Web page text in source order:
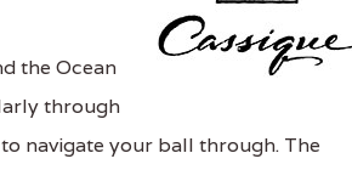
the Ocean
through
navigate your ball through. The